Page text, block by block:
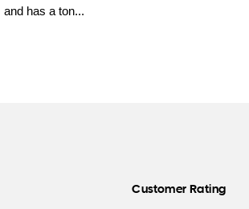
and has a ton...
Customer Rating